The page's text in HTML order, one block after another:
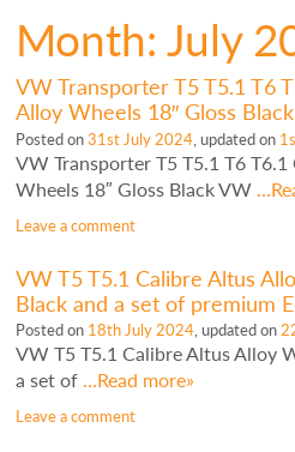
Month:July
VW Transporter T5 T5.1 T6
Alloy Wheels 18″ Gloss Black
Posted on31st July 2024, updated on
VW Transporter T5 T5.1 T6
Wheels 18″ Gloss Black VW
Leave a comment
VW T5 T5.1 Calibre Altus
Black and a set of premium
Posted on 18th July 2024, updated on
VW T5 T5.1 Calibre Altus Alloy
a set of …Read more»
Leave a comment